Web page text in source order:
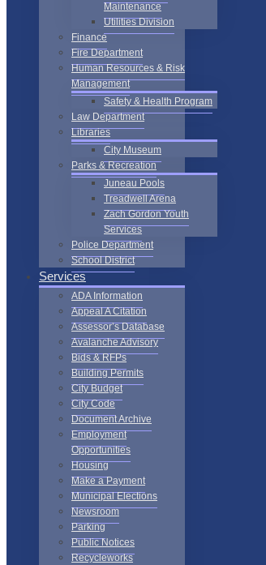
Maintenance
Utilities Division
Finance
Fire Department
Human Resources & Risk
Management
Safety & Health Program
Law Department
Libraries
City Museum
Parks & Recreation
Juneau Pools
Treadwell Arena
Zach Gordon Youth
Services
Police Department
School District
Services
ADA Information
Appeal A Citation
Assessor’s Database
Avalanche Advisory
Bids & RFPs
Building Permits
City Budget
City Code
Document Archive
Employment
Opportunities
Housing
Make a Payment
Municipal Elections
Newsroom
Parking
Public Notices
Recycleworks